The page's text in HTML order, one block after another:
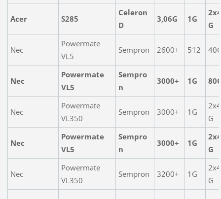
Acer S285
Celeron
D
3,06G 1G
G
Nec
Powermate
VL5
Sempron 2600+ 512
Nec
Powermate
VL5
Sempro
n
3000+ 1G
Nec
Powermate
VL350
Sempron 3000+ 1G
G
Nec
Powermate
VL5
Sempro
n
3000+ 1G
G
Nec
Powermate
VL350
Sempron 3200+ 1G
G